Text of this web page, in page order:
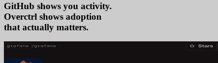
GitHub shows you activity.
Overctrl shows adopt
that actually matters.